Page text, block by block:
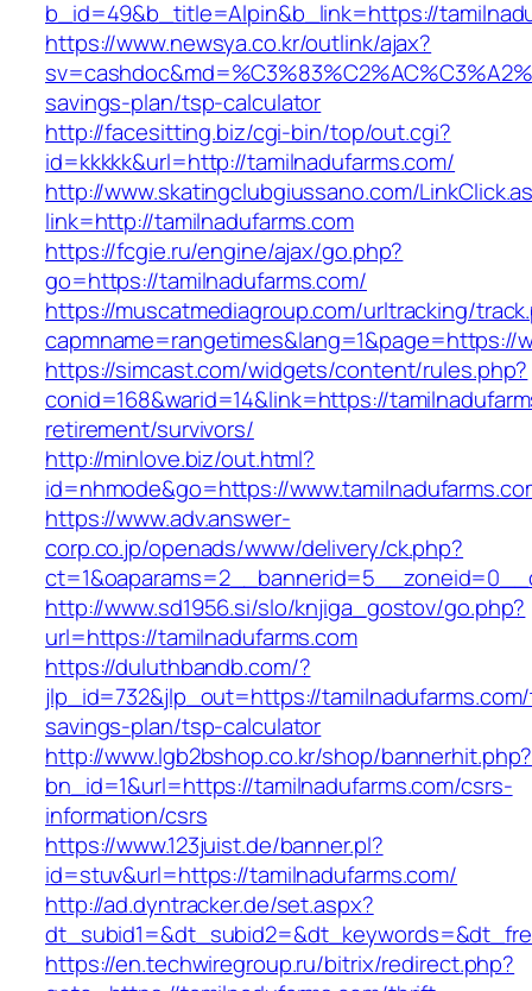
b_id=49&b_title=Alpin&b_link=https://
https://www.newsya.co.kr/outlink/ajax?
savings-plan/tsp-calculator
http://facesitting.biz/cgi-bin/top/out.cgi?
id=kkkkk&url=http://tamilnadufarms.com/
http://www.skatingclubgiussano.com/
link=http://tamilnadufarms.com
https://fcgie.ru/engine/ajax/go.php?
go=https://tamilnadufarms.com/
https://muscatmediagroup.com/urltracking/
capmname=rangetimes&lang=1&page=https://
https://simcast.com/widgets/content/rules.php?
conid=168&warid=14&link=https://
retirement/survivors/
http://minlove.biz/out.html?
id=nhmode&go=https://
https://www.adv.answer-
corp.co.jp/openads/www/delivery/ck.php?
http://www.sd1956.si/slo/knjiga_gostov/go.php?
url=https://tamilnadufarms.com
https://duluthbandb.com/?
jlp_id=732&jlp_out=https://
savings-plan/tsp-calculator
http://www.lgb2bshop.co.kr/shop/bannerhit.php?
bn_id=1&url=https://tamilnadufarms.com/csrs-
information/csrs
https://www.123juist.de/banner.pl?
id=stuv&url=https://tamilnadufarms.com/
http://ad.dyntracker.de/set.aspx?
https://en.techwiregroup.ru/bitrix/redirect.php?